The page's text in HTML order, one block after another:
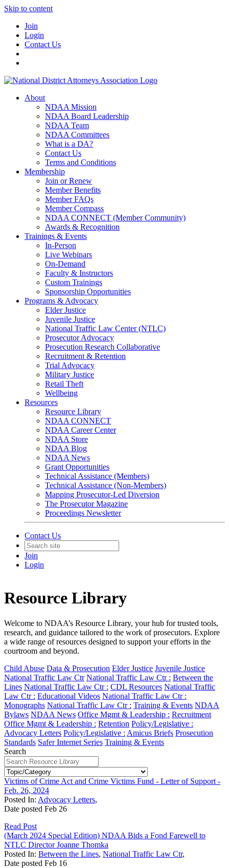
Skip to content
Join
Login
Contact Us
About
NDAA Mission
NDAA Board Leadership
NDAA Team
NDAA Committees
What is a DA?
Contact Us
Terms and Conditions
Membership
Join or Renew
Member Benefits
Member FAQs
Member Compass
NDAA CONNECT (Member Community)
Awards & Recognition
Trainings & Events
In-Person
Live Webinars
On-Demand
Faculty & Instructors
Custom Trainings
Sponsorship Opportunities
Programs & Advocacy
Elder Justice
Juvenile Justice
National Traffic Law Center (NTLC)
Prosecutor Advocacy
Prosecution Research Collaborative
Recruitment & Retention
Trial Advocacy
Military Justice
Retail Theft
Wellbeing
Resources
Resource Library
NDAA CONNECT
NDAA Career Center
NDAA Store
NDAA Blog
NDAA News
Grant Opportunities
Technical Assistance (Members)
Technical Assistance (Non-Members)
Mapping Prosecutor-Led Diversion
The Prosecutor Magazine
Proceedings Newsletter
Contact Us
Join
Login
Resource Library
Welcome to NDAA’s Resource Library, your hub for trusted tools,
research, and guidance tailored to the work of prosecutors. Explore
a wide range of resources designed to support your efforts in the
courtroom and beyond.
Child Abuse Data & Prosecution Elder Justice Juvenile Justice
National Traffic Law Ctr National Traffic Law Ctr : Between the
Lines National Traffic Law Ctr : CDL Resources National Traffic
Law Ctr : Educational Videos National Traffic Law Ctr :
Monographs National Traffic Law Ctr : Training & Events NDAA
Bylaws NDAA News Office Mgmt & Leadership : Recruitment
Office Mgmt & Leadership : Retention Policy/Legislative :
Advocacy Letters Policy/Legislative : Amicus Briefs Prosecution
Standards Safer Internet Series Training & Events
Search
Victims of Crime Act and Crime Victims Fund - Letter of Support -
Feb. 26, 2024
Posted In: Advocacy Letters,
Date posted Feb 26
Read Post
(March 2024 Special Edition) NDAA Bids a Fond Farewell to
NTLC Director Joanne Thomka
Posted In: Between the Lines, National Traffic Law Ctr,
Date posted Feb 16